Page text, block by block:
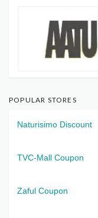
POPULAR STORES
Naturisimo Discount
TVC-Mall Coupon
Zaful Coupon